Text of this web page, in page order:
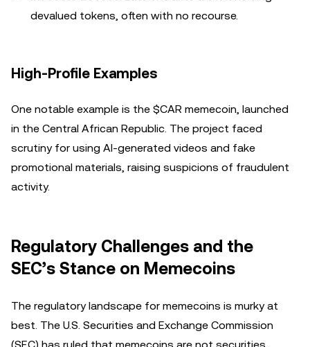
devalued tokens, often with no recourse.
High-Profile Examples
One notable example is the $CAR memecoin, launched
in the Central African Republic. The project faced
scrutiny for using AI-generated videos and fake
promotional materials, raising suspicions of fraudulent
activity.
Regulatory Challenges and the
SEC’s Stance on Memecoins
The regulatory landscape for memecoins is murky at
best. The U.S. Securities and Exchange Commission